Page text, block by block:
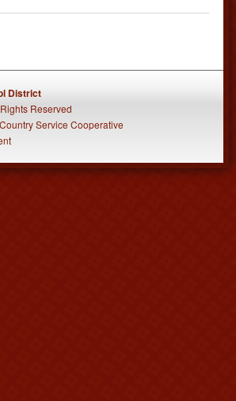
District
Reserved
Service Cooperative